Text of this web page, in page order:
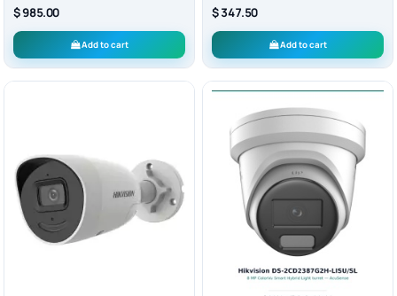
$ 985.00
Add to cart
$ 347.50
Add to cart